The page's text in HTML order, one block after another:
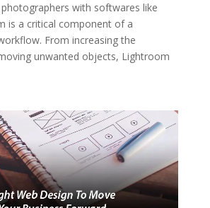
with softwares like
is a critical component of a
From increasing the
unwanted objects, Lightroom